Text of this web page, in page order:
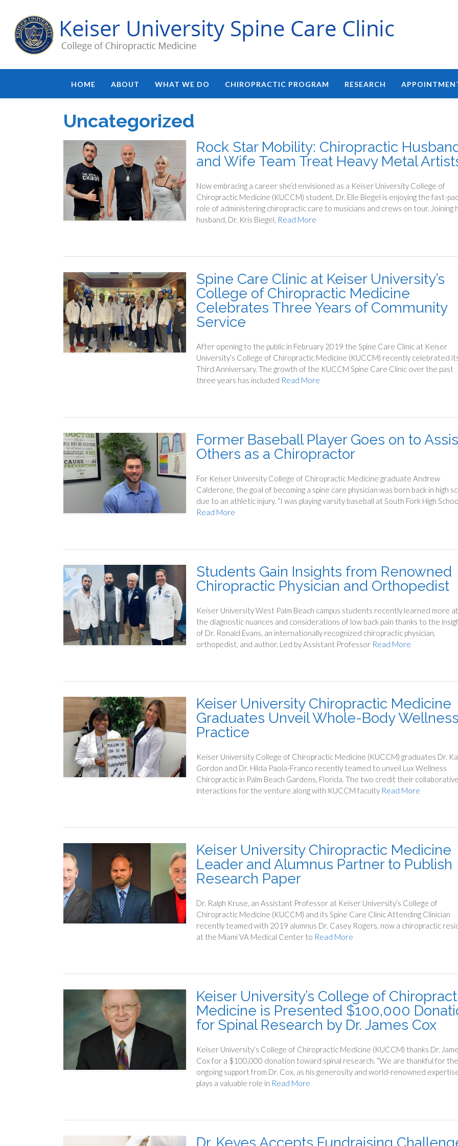
HOME ABOUT WHAT WE DO CHIROPRACTIC PROGRAM RESEARCH
Uncategorized
Rock Star Mobility: Chiropractic
and Wife Team Treat Heavy Metal
Now embracing a career she’d envisioned as a Keiser University College of
Chiropractic Medicine (KUCCM) student, Dr. Elle Biegel is enjoying the fast-
role of administering chiropractic care to musicians and crews on tour. Joining
husband, Dr. Kris Biegel, Read More
Spine Care Clinic at Keiser University’s
College of Chiropractic Medicine
Celebrates Three Years of Community
Service
After opening to the public in February 2019 the Spine Care Clinic at Keiser
University’s College of Chiropractic Medicine (KUCCM) recently celebrated
Third Anniversary. The growth of the KUCCM Spine Care Clinic over the past
three years has included Read More
Former Baseball Player Goes on to
Others as a Chiropractor
For Keiser University College of Chiropractic Medicine graduate Andrew
Calderone, the goal of becoming a spine care physician was born back in high
due to an athletic injury. “I was playing varsity baseball at South Fork High
Read More
Students Gain Insights from Renowned
Chiropractic Physician and Orthopedist
Keiser University West Palm Beach campus students recently learned more
the diagnostic nuances and considerations of low back pain thanks to the
of Dr. Ronald Evans, an internationally recognized chiropractic physician,
orthopedist, and author. Led by Assistant Professor Read More
Keiser University Chiropractic Medicine
Graduates Unveil Whole-Body Wellness
Practice
Keiser University College of Chiropractic Medicine (KUCCM) graduates Dr.
Gordon and Dr. Hilda Paola-Franco recently teamed to unveil Lux Wellness
Chiropractic in Palm Beach Gardens, Florida. The two credit their collaborative
interactions for the venture along with KUCCM faculty Read More
Keiser University Chiropractic Medicine
Leader and Alumnus Partner to Publish
Research Paper
Dr. Ralph Kruse, an Assistant Professor at Keiser University’s College of
Chiropractic Medicine (KUCCM) and its Spine Care Clinic Attending Clinician
recently teamed with 2019 alumnus Dr. Casey Rogers, now a chiropractic
at the Miami VA Medical Center to Read More
Keiser University’s College of
Medicine is Presented $100,000
for Spinal Research by Dr. James Cox
Keiser University’s College of Chiropractic Medicine (KUCCM) thanks Dr.
Cox for a $100,000 donation toward spinal research. “We are thankful for the
ongoing support from Dr. Cox, as his generosity and world-renowned
plays a valuable role in Read More
Dr. Keyes Accepts Fundraising